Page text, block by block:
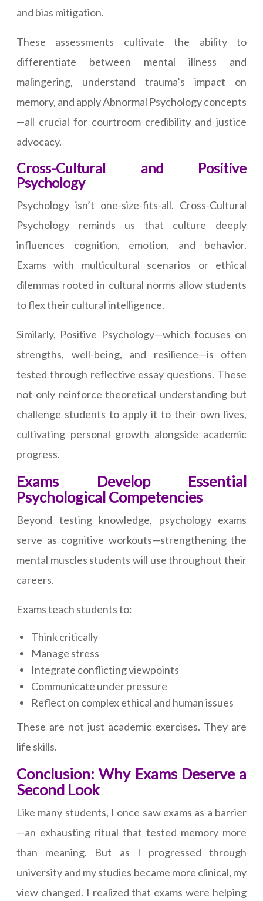
and bias mitigation.
These assessments cultivate the ability to
differentiate between mental illness and
malingering, understand trauma’s impact on
memory, and apply Abnormal Psychology concepts
—all crucial for courtroom credibility and justice
advocacy.
Cross-Cultural and Positive
Psychology
Psychology isn’t one-size-fits-all. Cross-Cultural
Psychology reminds us that culture deeply
influences cognition, emotion, and behavior.
Exams with multicultural scenarios or ethical
dilemmas rooted in cultural norms allow students
to flex their cultural intelligence.
Similarly, Positive Psychology—which focuses on
strengths, well-being, and resilience—is often
tested through reflective essay questions. These
not only reinforce theoretical understanding but
challenge students to apply it to their own lives,
cultivating personal growth alongside academic
progress.
Exams Develop Essential
Psychological Competencies
Beyond testing knowledge, psychology exams
serve as cognitive workouts—strengthening the
mental muscles students will use throughout their
careers.
Exams teach students to:
Think critically
Manage stress
Integrate conflicting viewpoints
Communicate under pressure
Reflect on complex ethical and human issues
These are not just academic exercises. They are
life skills.
Conclusion: Why Exams Deserve a
Second Look
Like many students, I once saw exams as a barrier
—an exhausting ritual that tested memory more
than meaning. But as I progressed through
university and my studies became more clinical, my
view changed. I realized that exams were helping